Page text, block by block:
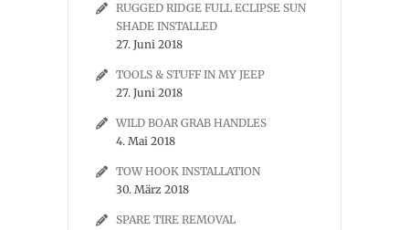
RUGGED RIDGE FULL ECLIPSE SUN
SHADE INSTALLED
27. Juni 2018
TOOLS & STUFF IN MY JEEP
27. Juni 2018
WILD BOAR GRAB HANDLES
4. Mai 2018
TOW HOOK INSTALLATION
30. März 2018
SPARE TIRE REMOVAL